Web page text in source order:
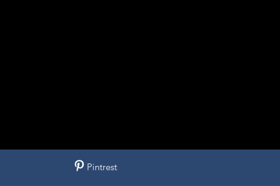
Pintrest